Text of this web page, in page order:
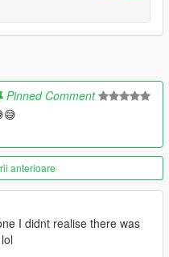
be using "the randall."
clean razor."
the prologue model.
Pinned Comment
anterioare
I didnt realise there was